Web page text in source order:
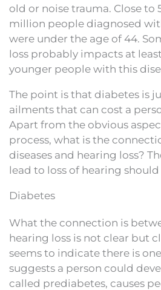
old or noise trauma. Close to
million people diagnosed
were under the age of 44.
loss probably impacts at
younger people with this
The point is that diabetes is
ailments that can cost a
Apart from the obvious
process, what is the
diseases and hearing loss?
lead to loss of hearing
Diabetes
What the connection is
hearing loss is not clear but
seems to indicate there is
suggests a person could
called prediabetes, causes